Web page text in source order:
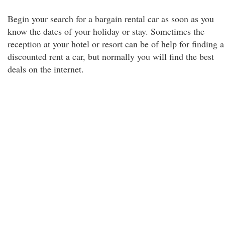
Begin your search for a bargain rental car as soon as you
know the dates of your holiday or stay. Sometimes the
reception at your hotel or resort can be of help for finding a
discounted rent a car, but normally you will find the best
deals on the internet.